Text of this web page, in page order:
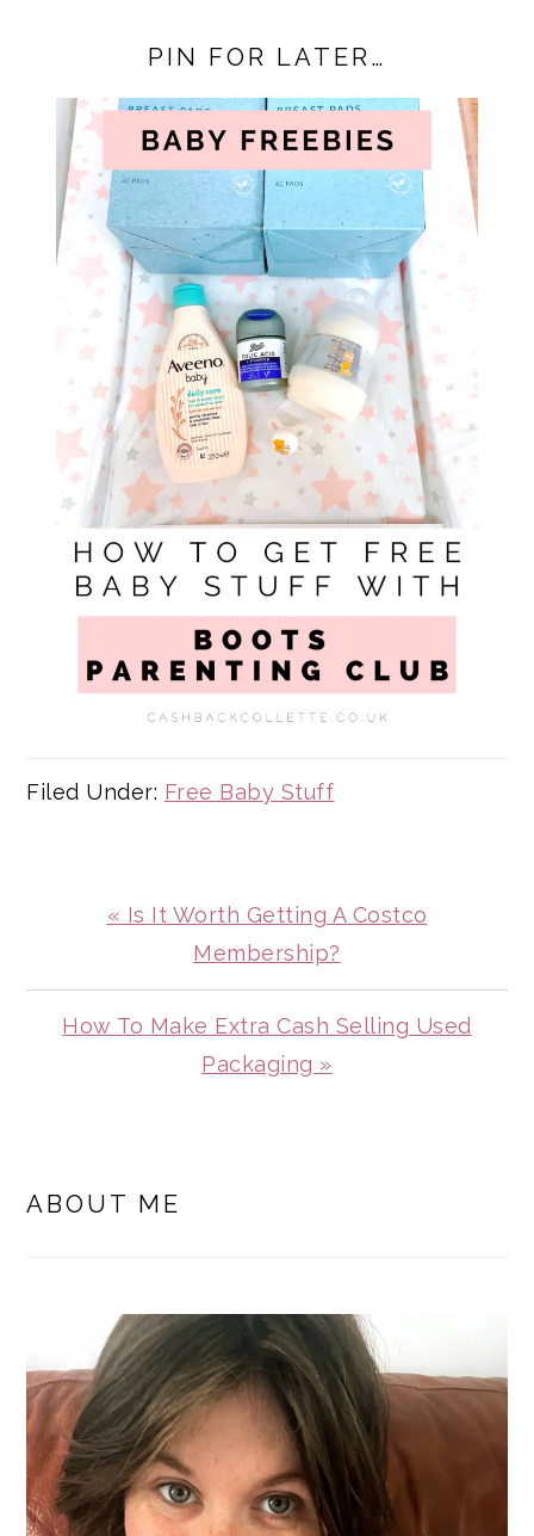
PIN FOR LATER…
Filed Under: Free Baby Stuff
Previous
« Is It Worth Getting A Costco
Membership?
Next
How To Make Extra Cash Selling Used
Packaging »
SIDEBAR
ABOUT ME